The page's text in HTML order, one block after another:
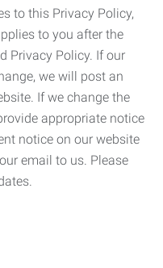
to this Privacy Policy,
to you after the
Privacy Policy. If our
we will post an
If we change the
appropriate notice
notice on our website
email to us. Please